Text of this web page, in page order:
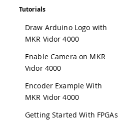
Tutorials
Draw Arduino Logo with
MKR Vidor 4000
Enable Camera on MKR
Vidor 4000
Encoder Example With
MKR Vidor 4000
Getting Started With FPGAs